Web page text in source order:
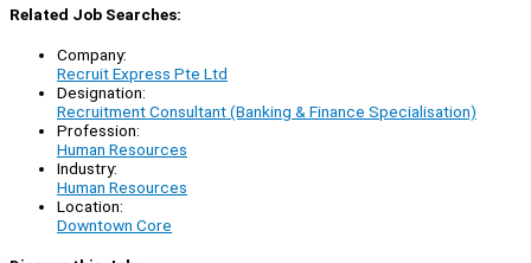
Related Job Searches:
Company:
Recruit Express Pte Ltd
Designation:
Recruitment Consultant (Banking & Finance Specialisation)
Profession:
Human Resources
Industry:
Human Resources
Location:
Downtown Core